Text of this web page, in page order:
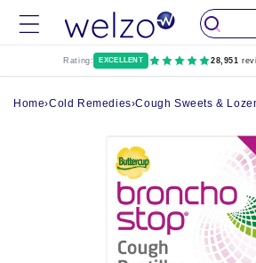
Skip to
content
Rating: EXCELLENT 28,951
Home›Cold Remedies›Cough Sweets &